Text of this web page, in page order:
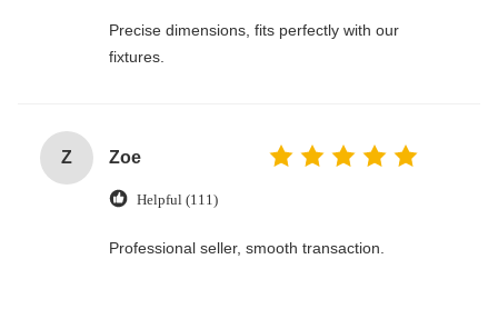
Precise dimensions, fits perfectly with our
fixtures.
Z Zoe
Helpful (111)
Professional seller, smooth transaction.